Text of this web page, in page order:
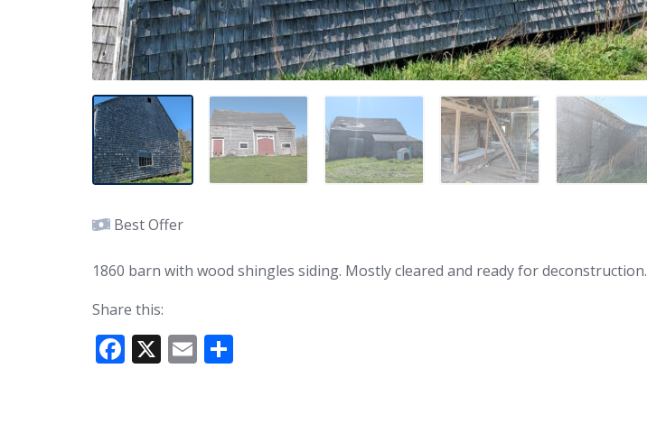
Best Offer
1860 barn with wood shingles siding. Mostly cleared and ready for deconstruction.
Share this:
F X E